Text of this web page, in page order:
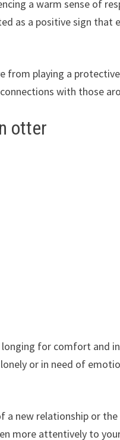
a warm sense of
as a positive sign that
from playing a
with those
otter
for comfort and
or in need of
new relationship or
more attentively to